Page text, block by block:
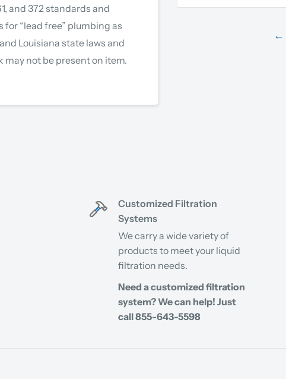
←
and 372 standards and
“lead free” plumbing as
Louisiana state laws and
may not be present on item.
Customized Filtration
Systems
We carry a wide variety of
products to meet your liquid
filtration needs.
Need a customized filtration
system? We can help! Just
call 855-643-5598